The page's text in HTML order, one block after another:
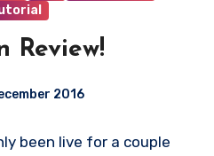
Review!
2016
Comments
been live for a couple